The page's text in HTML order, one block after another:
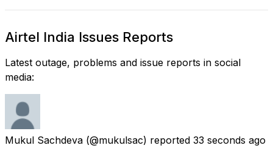
Airtel India Issues Reports
Latest outage, problems and issue reports in social
media:
Mukul Sachdeva (@mukulsac) reported 33 seconds ago